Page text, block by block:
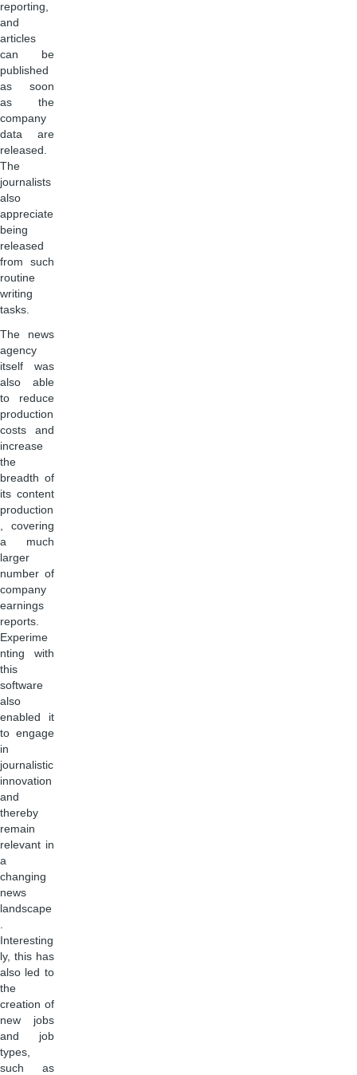
reporting,
and
articles
can be
published
as soon
as the
company
data are
released.
The
journalists
also
appreciate
being
released
from such
routine
writing
tasks.
The news
agency
itself was
also able
to reduce
production
costs and
increase
the
breadth of
its content
production
, covering
a much
larger
number of
company
earnings
reports.
Experime
nting with
this
software
also
enabled it
to engage
in
journalistic
innovation
and
thereby
remain
relevant in
a
changing
news
landscape
Interesting
ly, this has
also led to
the
creation of
new jobs
and job
types,
such as